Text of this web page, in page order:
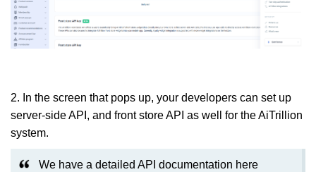
2. In the screen that pops up, your developers can set up
server-side API, and front store API as well for the AiTrillion
system.
We have a detailed API documentation here